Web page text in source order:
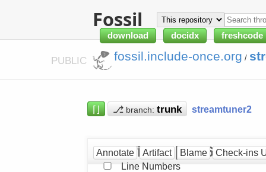
Fossil
download docidx freshcode
PUBLIC fossil.include-once.org /
⌈⌋ ⎇ branch: streamtuner2
Makefile at
Annotate Artifact Blame Check-ins
Line Numbers